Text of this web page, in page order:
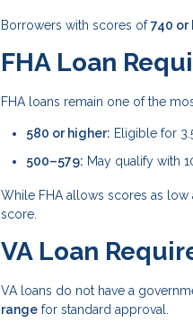
Borrowers with scores of740 or
FHA Loan
FHA loans remain one of the
580 or higher: Eligible for
500–579: May qualify with
While FHA allows scores as
score.
VA Loan
VA loans do not have a
range for standard approval.